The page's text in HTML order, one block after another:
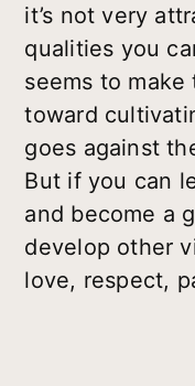
it’s not very
qualities you
seems to
toward
goes against
But if you can
and become a
develop other
love, respect,